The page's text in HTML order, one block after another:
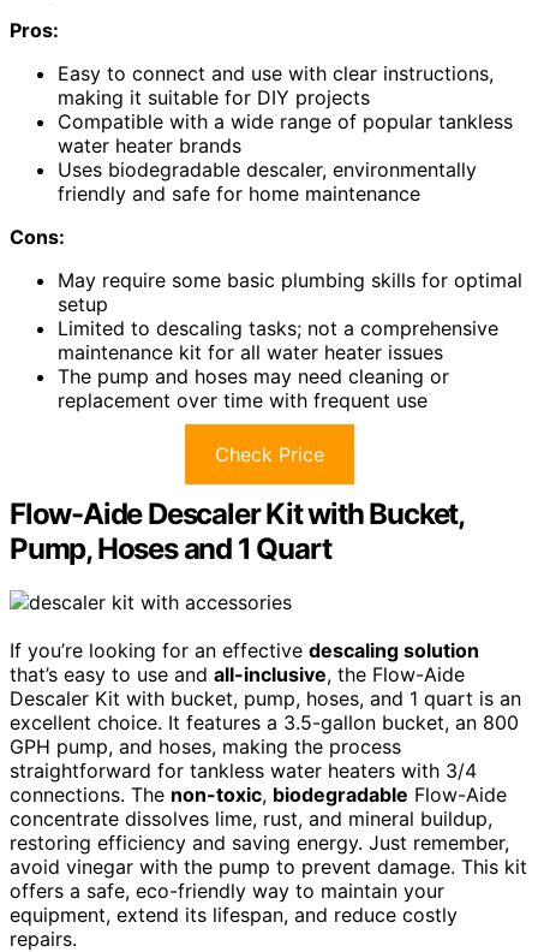
Pros:
Easy to connect and use with clear instructions,
making it suitable for DIY projects
Compatible with a wide range of popular tankless
water heater brands
Uses biodegradable descaler, environmentally
friendly and safe for home maintenance
Cons:
May require some basic plumbing skills for optimal
setup
Limited to descaling tasks; not a comprehensive
maintenance kit for all water heater issues
The pump and hoses may need cleaning or
replacement over time with frequent use
Check Price
Flow-Aide Descaler Kit with Bucket,
Pump, Hoses and 1 Quart
If you’re looking for an effective descaling solution
that’s easy to use and all-inclusive, the Flow-Aide
Descaler Kit with bucket, pump, hoses, and 1 quart is an
excellent choice. It features a 3.5-gallon bucket, an 800
GPH pump, and hoses, making the process
straightforward for tankless water heaters with 3/4
connections. The non-toxic, biodegradable Flow-Aide
concentrate dissolves lime, rust, and mineral buildup,
restoring efficiency and saving energy. Just remember,
avoid vinegar with the pump to prevent damage. This kit
offers a safe, eco-friendly way to maintain your
equipment, extend its lifespan, and reduce costly
repairs.